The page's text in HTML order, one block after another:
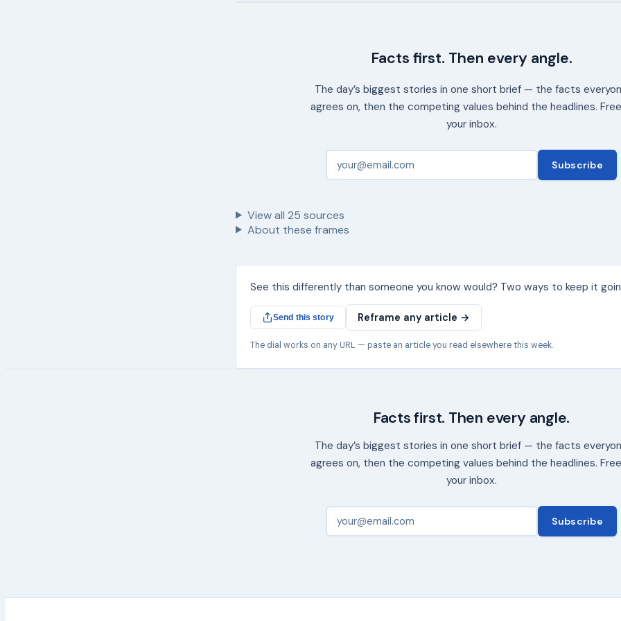
Facts first. Then every angle.
The day’s biggest stories in one short brief — the facts
agrees on, then the competing values behind the headlines.
your inbox.
Subscribe
View all 25 sources
About these frames
See this differently than someone you know would? Two ways to keep it
Send this story Reframe any article →
The dial works on any URL — paste an article you read elsewhere this week.
Facts first. Then every angle.
The day’s biggest stories in one short brief — the facts
agrees on, then the competing values behind the headlines.
your inbox.
Subscribe